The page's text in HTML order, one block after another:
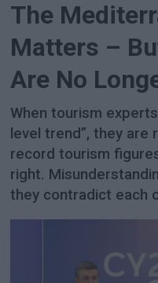
The
Matters –
Are No
When tourism
level trend”, they
record tourism
right.
they contradict each